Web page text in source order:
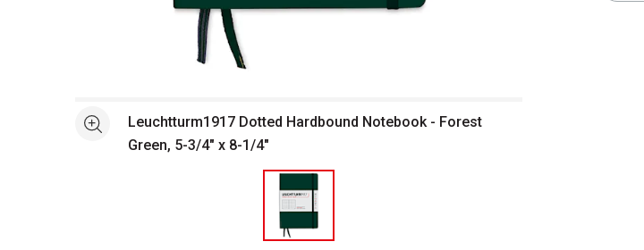
See moreLeuchtturm1917 Dotted Hardbound Notebook - Forest
Green, 5-3/4" x 8-1/4"